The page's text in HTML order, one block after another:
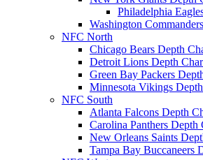
Philadelphia
Washington
NFC North
Chicago Bears Depth
Detroit Lions Depth
Green Bay Packers
Minnesota Vikings
NFC South
Atlanta Falcons Depth
Carolina Panthers Depth
New Orleans Saints
Tampa Bay Buccaneers